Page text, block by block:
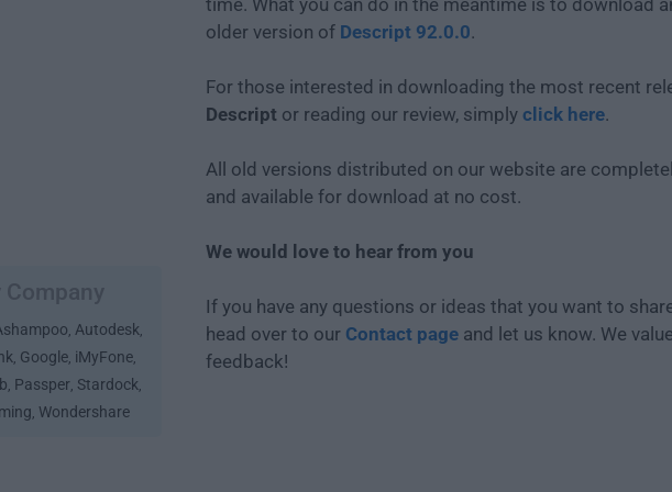
, Autodesk,
, Google, iMyFone,
, Passper, Stardock,
, Wondershare
time. What you can do in the meantime is to download
older version of Descript 92.0.0.
For those interested in downloading the most recent
Descript or reading our review, simply click here.
All old versions distributed on our website are
and available for download at no cost.
We would love to hear from you
If you have any questions or ideas that you want to
head over to our Contact page and let us know. We
feedback!